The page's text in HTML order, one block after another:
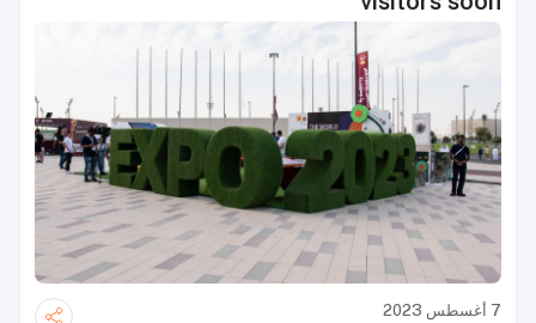
7 أغسطس 2023